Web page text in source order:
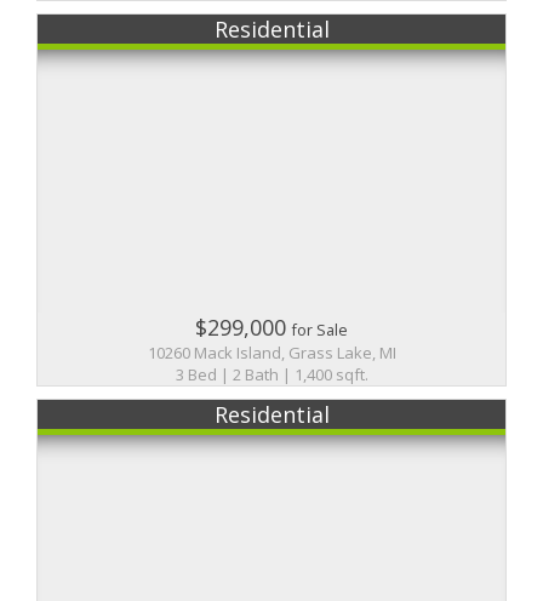
Residential
$299,000for Sale
10260 Mack Island, Grass Lake, MI
3 Bed | 2 Bath | 1,400 sqft.
Residential